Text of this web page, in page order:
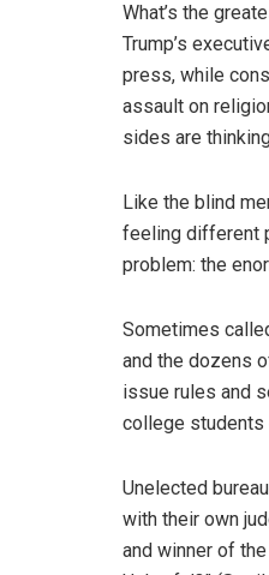
What’s the
Trump’s
press, while
assault on
sides are
Like the blind
feeling different
problem: the
Sometimes
and the dozens
issue rules and
college students
Unelected
with their own
and winner of